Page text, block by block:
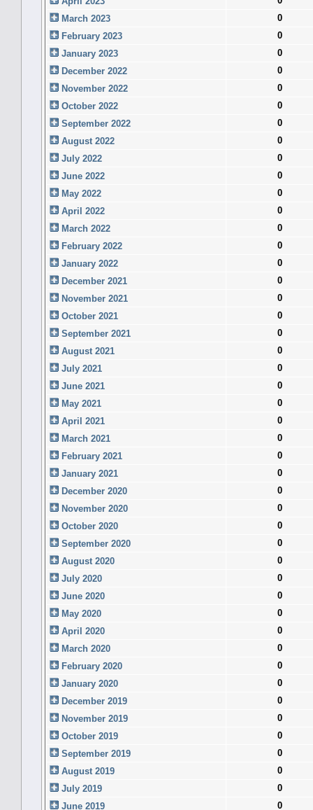
March 2023
0
February 2023
0
January 2023
0
December 2022
0
November 2022
0
October 2022
0
September 2022
0
August 2022
0
July 2022
0
June 2022
0
May 2022
0
April 2022
0
March 2022
0
February 2022
0
January 2022
0
December 2021
0
November 2021
0
October 2021
0
September 2021
0
August 2021
0
July 2021
0
June 2021
0
May 2021
0
April 2021
0
March 2021
0
February 2021
0
January 2021
0
December 2020
0
November 2020
0
October 2020
0
September 2020
0
August 2020
0
July 2020
0
June 2020
0
May 2020
0
April 2020
0
March 2020
0
February 2020
0
January 2020
0
December 2019
0
November 2019
0
October 2019
0
September 2019
0
August 2019
0
July 2019
0
June 2019
0